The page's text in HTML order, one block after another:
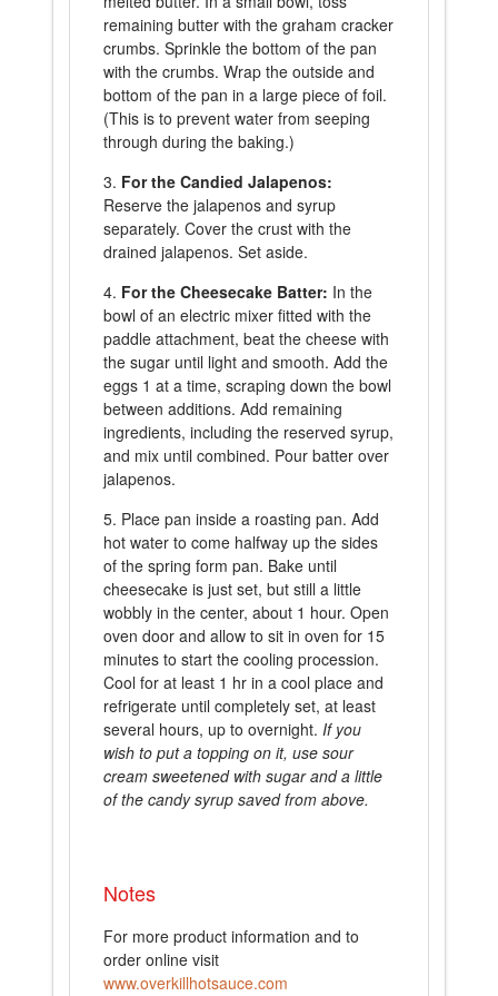
remaining butter with the graham cracker
crumbs. Sprinkle the bottom of the pan
with the crumbs. Wrap the outside and
bottom of the pan in a large piece of foil.
(This is to prevent water from seeping
through during the baking.)
For the Candied Jalapenos:
Reserve the jalapenos and syrup
separately. Cover the crust with the
drained jalapenos. Set aside.
For the Cheesecake Batter: In the
bowl of an electric mixer fitted with the
paddle attachment, beat the cheese with
the sugar until light and smooth. Add the
eggs 1 at a time, scraping down the bowl
between additions. Add remaining
ingredients, including the reserved syrup,
and mix until combined. Pour batter over
jalapenos.
Place pan inside a roasting pan. Add
hot water to come halfway up the sides
of the spring form pan. Bake until
cheesecake is just set, but still a little
wobbly in the center, about 1 hour. Open
oven door and allow to sit in oven for 15
minutes to start the cooling procession.
Cool for at least 1 hr in a cool place and
refrigerate until completely set, at least
several hours, up to overnight.If you
wish to put a topping on it, use sour
cream sweetened with sugar and a little
of the candy syrup saved from above.
Notes
For more product information and to
order online visit
www.overkillhotsauce.com